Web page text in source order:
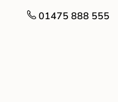
01475 888 555